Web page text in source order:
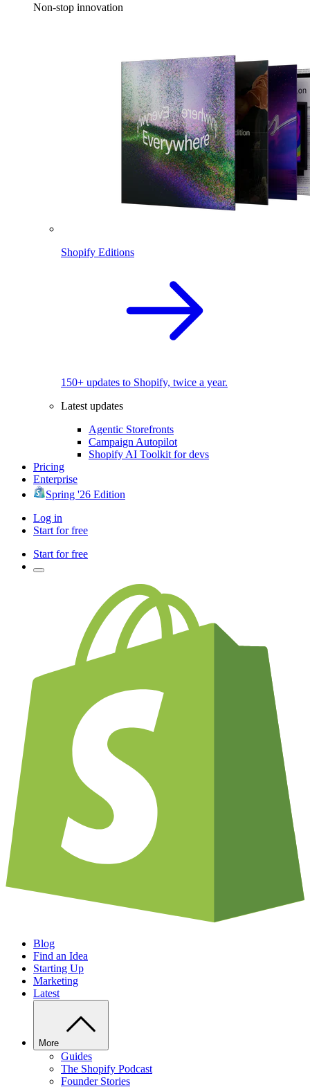
Non-stop innovation
Shopify Editions
150+ updates to Shopify, twice a year.
Latest updates
Agentic Storefronts
Campaign Autopilot
Shopify AI Toolkit for devs
Pricing
Enterprise
Spring '26 Edition
Log in
Start for free
Start for free
Blog
Find an Idea
Starting Up
Marketing
Latest
More
Guides
The Shopify Podcast
Founder Stories